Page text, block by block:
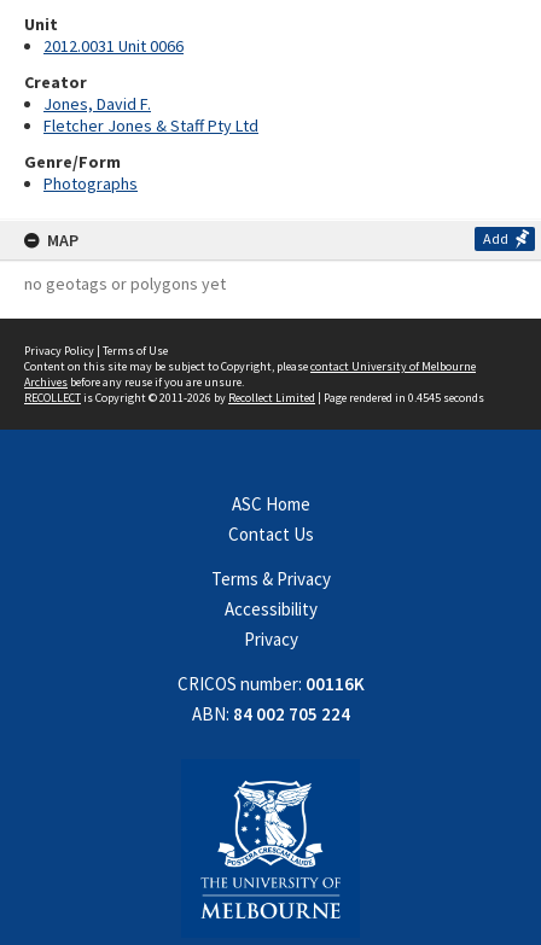
Unit
2012.0031 Unit 0066
Creator
Jones, David F.
Fletcher Jones & Staff Pty Ltd
Genre/Form
Photographs
MAP Add
no geotags or polygons yet
Privacy Policy | Terms of Use
Content on this site may be subject to Copyright, pleasecontact University of Melbourne
Archives before any reuse if you are unsure.
RECOLLECTis Copyright © 2011-2026 by Recollect Limited | Page rendered in 0.4545 seconds
ASC Home
Contact Us
Terms & Privacy
Accessibility
Privacy
CRICOS number: 00116K
ABN: 84 002 705 224